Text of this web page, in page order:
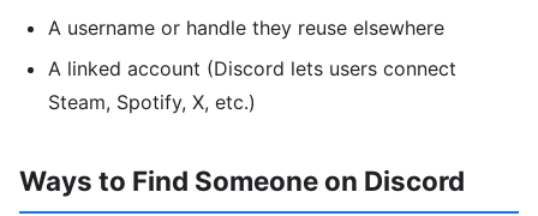
A username or handle they reuse elsewhere
A linked account (Discord lets users connect
Steam, Spotify, X, etc.)
Ways to Find Someone on Discord